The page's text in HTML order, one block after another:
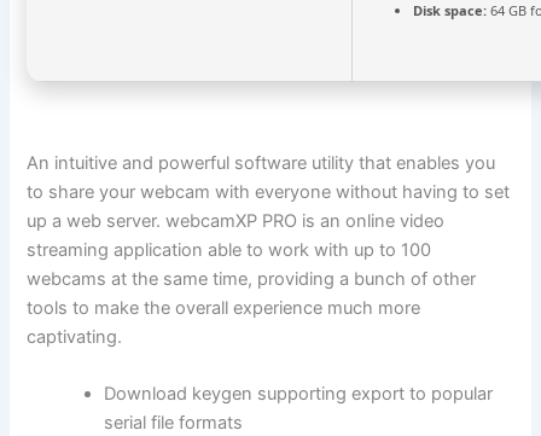
Disk space: 64 GB
An intuitive and powerful software utility that enables you
to share your webcam with everyone without having to set
up a web server. webcamXP PRO is an online video
streaming application able to work with up to 100
webcams at the same time, providing a bunch of other
tools to make the overall experience much more
captivating.
Download keygen supporting export to popular
serial file formats